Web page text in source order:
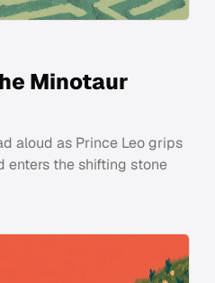
Minotaur
aloud as Prince Leo grips
enters the shifting stone